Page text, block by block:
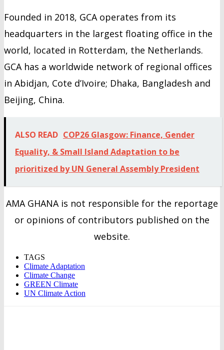
Founded in 2018, GCA operates from its
headquarters in the largest floating office in the
world, located in Rotterdam, the Netherlands.
GCA has a worldwide network of regional offices
in Abidjan, Cote d’Ivoire; Dhaka, Bangladesh and
Beijing, China.
ALSO READ COP26 Glasgow: Finance, Gender
Equality, & Small Island Adaptation to be
prioritized by UN General Assembly President
AMA GHANA is not responsible for the reportage
or opinions of contributors published on the
website.
TAGS
Climate Adaptation
Climate Change
GREEN Climate
UN Climate Action